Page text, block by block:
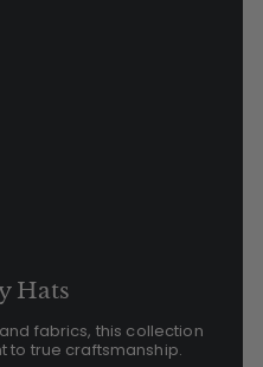
Hats
fabrics, this collection
to true craftsmanship.